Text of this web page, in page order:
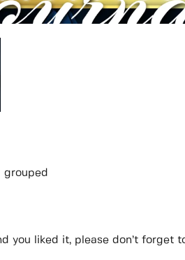
grouped
you liked it, please don’t forget